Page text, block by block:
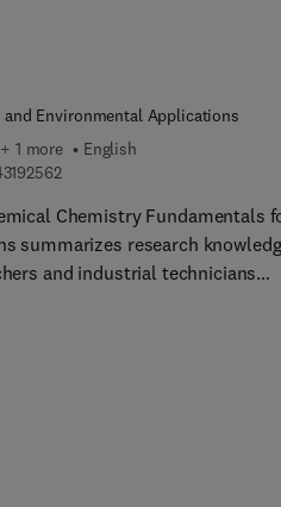
Environmental Applications
1 more
English
9 9 7 8 0 4 4 3 1 9 2 5 6 2
Chemistry Fundamentals
summarizes research
and industrial technicians